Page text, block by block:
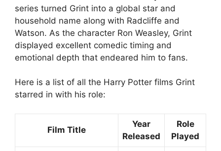
series turned Grint into a global star and
household name along with Radcliffe and
Watson. As the character Ron Weasley, Grint
displayed excellent comedic timing and
emotional depth that endeared him to fans.
Here is a list of all the Harry Potter films Grint
starred in with his role:
Film Title
Year
Released
Role
Played